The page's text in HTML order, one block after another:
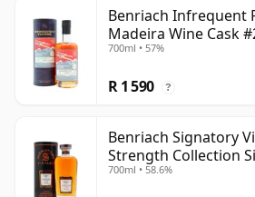
Benriach Infrequent
Madeira Wine Cask
Old
700ml • 57%
R 1 590 ?
Benriach Signatory
Strength Collection
Old
700ml • 58.6%